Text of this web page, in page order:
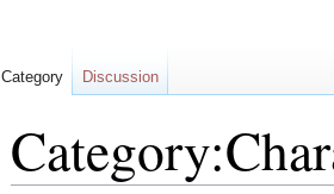
Category Discussion